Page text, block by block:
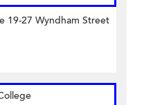
19-27 Wyndham Street